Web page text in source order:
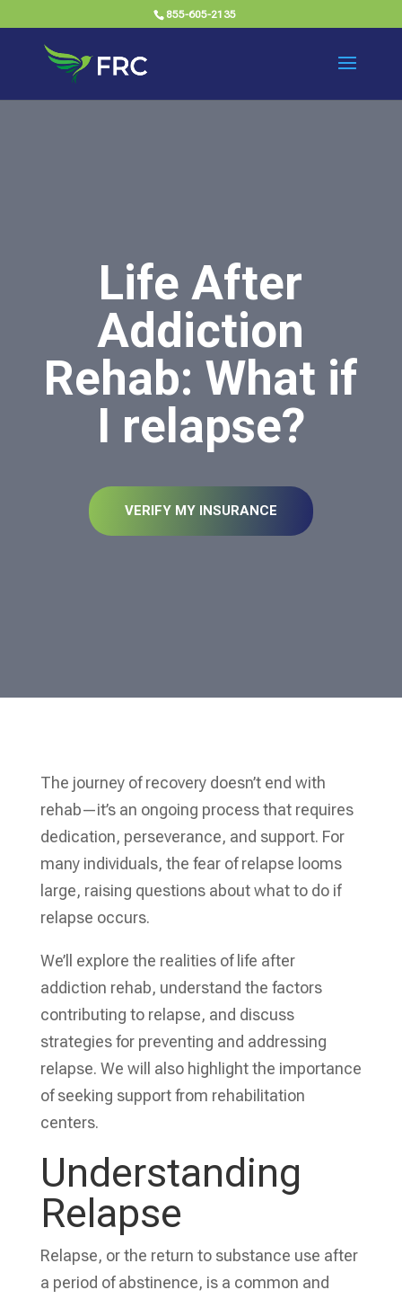
855-605-2135
Life After
Addiction
Rehab: What if
I relapse?
VERIFY MY INSURANCE
The journey of recovery doesn’t end with
rehab—it’s an ongoing process that requires
dedication, perseverance, and support. For
many individuals, the fear of relapse looms
large, raising questions about what to do if
relapse occurs.
We’ll explore the realities of life after
addiction rehab, understand the factors
contributing to relapse, and discuss
strategies for preventing and addressing
relapse. We will also highlight the importance
of seeking support from rehabilitation
centers.
Understanding
Relapse
Relapse, or the return to substance use after
a period of abstinence, is a common and